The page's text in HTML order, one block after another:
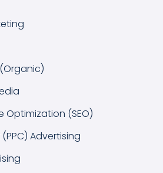
Optimization (SEO)
Advertising